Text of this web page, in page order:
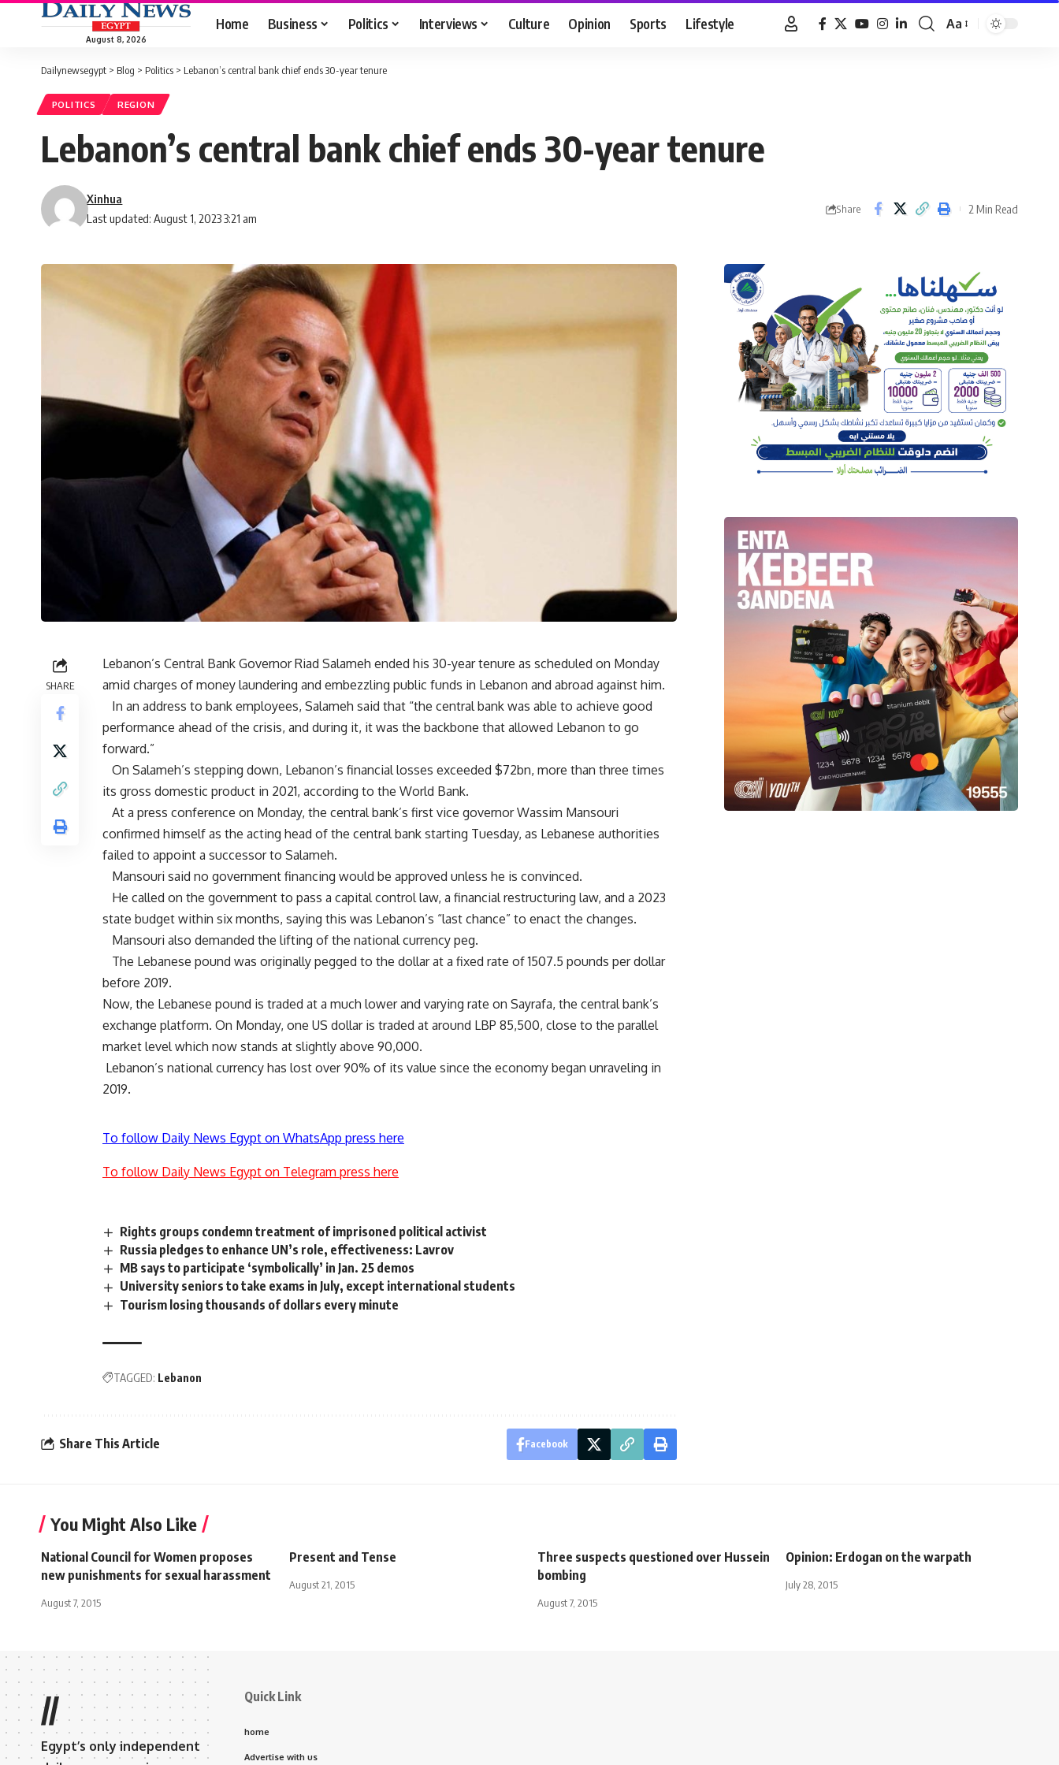
August 8, 2026
Home Business Politics Interviews Culture Opinion Sports Lifestyle
Font
Aa
Dailynewsegypt > Blog > Politics > Lebanon’s central bank chief ends 30-year tenure
POLITICS REGION
Lebanon’s central bank chief ends 30-year tenure
Last updated: August 1, 2023 3:21 am
Xinhua
Share 2 Min Read
SHARE
Lebanon’s Central Bank Governor Riad Salameh ended his 30-year tenure as scheduled on Monday
amid charges of money laundering and embezzling public funds in Lebanon and abroad against him.
In an address to bank employees, Salameh said that “the central bank was able to achieve good
performance ahead of the crisis, and during it, it was the backbone that allowed Lebanon to go
forward.”
On Salameh’s stepping down, Lebanon’s financial losses exceeded $72bn, more than three times
its gross domestic product in 2021, according to the World Bank.
At a press conference on Monday, the central bank’s first vice governor Wassim Mansouri
confirmed himself as the acting head of the central bank starting Tuesday, as Lebanese authorities
failed to appoint a successor to Salameh.
Mansouri said no government financing would be approved unless he is convinced.
He called on the government to pass a capital control law, a financial restructuring law, and a 2023
state budget within six months, saying this was Lebanon’s “last chance” to enact the changes.
Mansouri also demanded the lifting of the national currency peg.
The Lebanese pound was originally pegged to the dollar at a fixed rate of 1507.5 pounds per dollar
before 2019.
Now, the Lebanese pound is traded at a much lower and varying rate on Sayrafa, the central bank’s
exchange platform. On Monday, one US dollar is traded at around LBP 85,500, close to the parallel
market level which now stands at slightly above 90,000.
Lebanon’s national currency has lost over 90% of its value since the economy began unraveling in
2019.
To follow Daily News Egypt on WhatsApp press here
To follow Daily News Egypt on Telegram press here
Rights groups condemn treatment of imprisoned political activist
Russia pledges to enhance UN’s role, effectiveness: Lavrov
MB says to participate ‘symbolically’ in Jan. 25 demos
University seniors to take exams in July, except international students
Tourism losing thousands of dollars every minute
TAGGED: Lebanon
Share This Article Facebook
You Might Also Like
National Council for Women proposes
new punishments for sexual harassment
August 7, 2015
Present and Tense
August 21, 2015
Three suspects questioned over Hussein
bombing
August 7, 2015
Opinion: Erdogan on the warpath
July 28, 2015
//
Egypt’s only independent
Quick Link
home
Advertise with us